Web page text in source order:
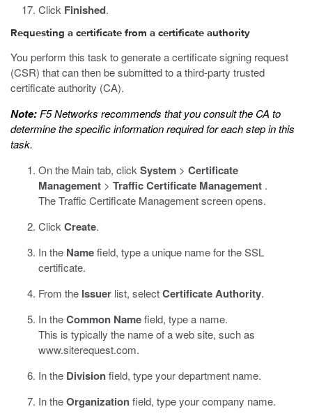
Click Finished.
Requesting a certificate from a certificate authority
You perform this task to generate a certificate signing request
(CSR) that can then be submitted to a third-party trusted
certificate authority (CA).
Note: F5 Networks recommends that you consult the CA to
determine the specific information required for each step in this
task.
On the Main tab, click System > Certificate
Management > Traffic Certificate Management .
The Traffic Certificate Management screen opens.
Click Create.
In the Namefield, type a unique name for the SSL
certificate.
From the Issuer list, selectCertificate Authority.
In theCommon Namefield, type a name.
This is typically the name of a web site, such as
www.siterequest.com.
In the Divisionfield, type your department name.
In theOrganizationfield, type your company name.